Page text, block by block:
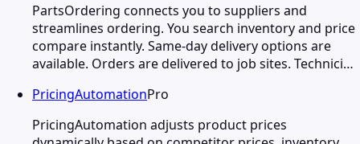
PartsOrdering connects you to suppliers and
streamlines ordering. You search inventory and price
compare instantly. Same-day delivery options are
available. Orders are delivered to job sites. Technici…
PricingAutomationPro
PricingAutomation adjusts product prices